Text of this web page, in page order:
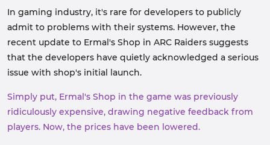
In gaming industry, it's rare for developers to publicly
admit to problems with their systems. However, the
recent update to Ermal's Shop in ARC Raiders suggests
that the developers have quietly acknowledged a serious
issue with shop's initial launch.
Simply put, Ermal's Shop in the game was previously
ridiculously expensive, drawing negative feedback from
players. Now, the prices have been lowered.